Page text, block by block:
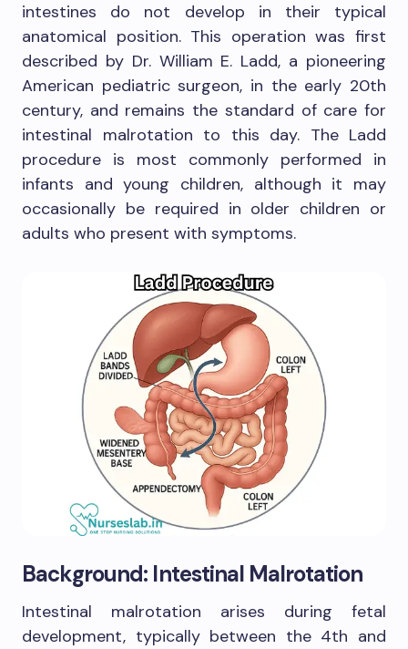
intestines do not develop in their typical
anatomical position. This operation was first
described by Dr. William E. Ladd, a pioneering
American pediatric surgeon, in the early 20th
century, and remains the standard of care for
intestinal malrotation to this day. The Ladd
procedure is most commonly performed in
infants and young children, although it may
occasionally be required in older children or
adults who present with symptoms.
Background: Intestinal Malrotation
Intestinal malrotation arises during fetal
development, typically between the 4th and